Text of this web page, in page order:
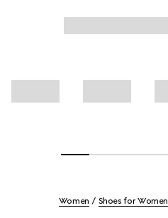
Women Shoes for Women